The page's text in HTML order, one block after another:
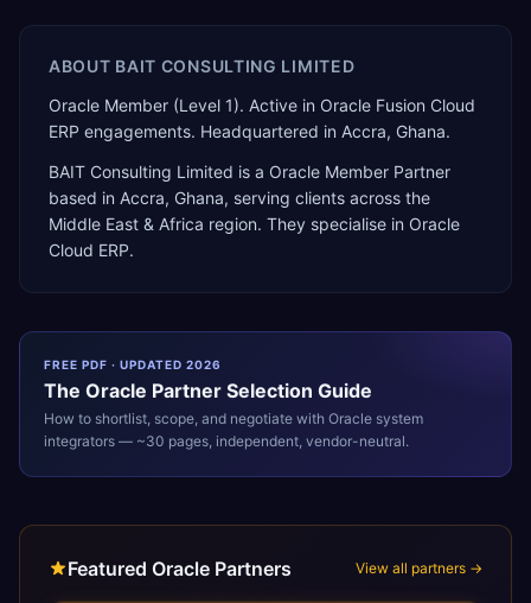
ABOUT BAIT CONSULTING LIMITED
Oracle Member (Level 1). Active in Oracle Fusion Cloud
ERP engagements. Headquartered in Accra, Ghana.
BAIT Consulting Limited is a Oracle Member Partner
based in Accra, Ghana, serving clients across the
Middle East & Africa region. They specialise in Oracle
Cloud ERP.
FREE PDF · UPDATED 2026
The Oracle Partner Selection Guide
How to shortlist, scope, and negotiate with Oracle system
integrators — ~30 pages, independent, vendor-neutral.
Featured Oracle Partners View all partners →